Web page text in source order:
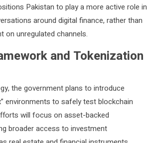
Pakistan to play a more active role in
around digital finance, rather than
on unregulated channels.
and Tokenization
the government plans to introduce
environments to safely test blockchain
will focus on asset-backed
broader access to investment